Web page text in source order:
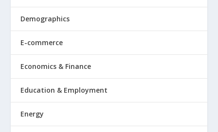
Demographics
E-commerce
Economics & Finance
Education & Employment
Energy